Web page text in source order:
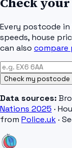
Every postcode in
speeds, house
can also compare
Check my postcode
Data sources:
Nations 2025 ·
from Police.uk ·